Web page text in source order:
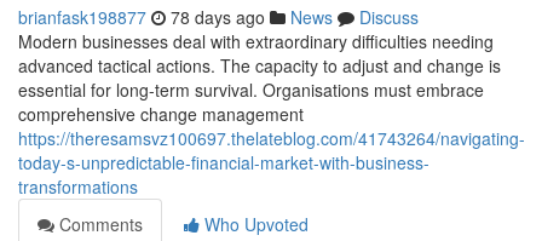
brianfask198877 78 days ago News
Discuss
Modern businesses deal with extraordinary difficulties needing
advanced tactical actions. The capacity to adjust and change is
essential for long-term survival. Organisations must embrace
comprehensive change management
https://theresamsvz100697.thelateblog.com/41743264/navigating-
today-s-unpredictable-financial-market-with-business-
transformations
Comments
Who Upvoted